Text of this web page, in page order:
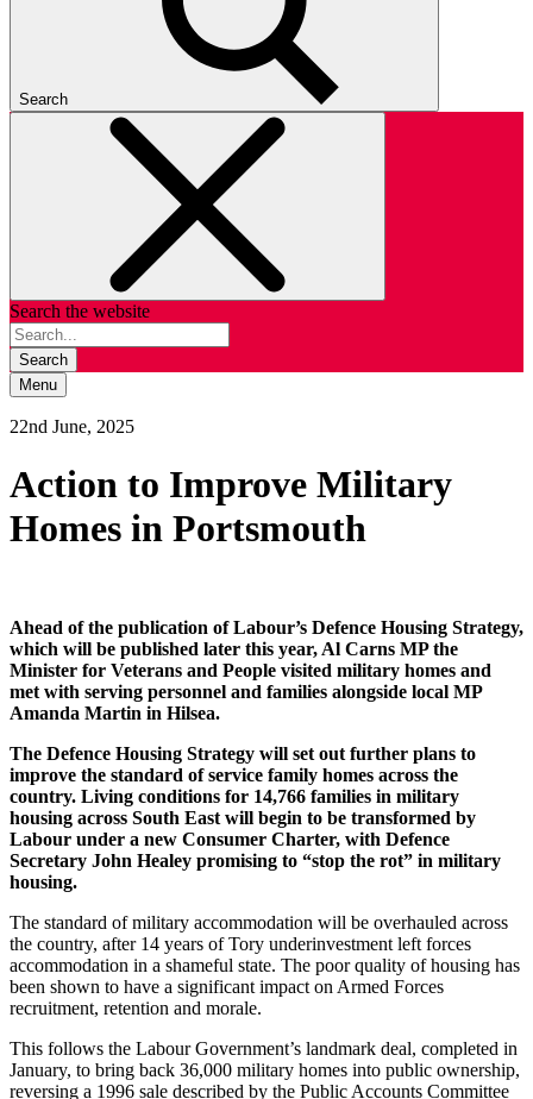
Search
Search the website
Search
Menu
22nd June, 2025
Action to Improve Military
Homes in Portsmouth
Ahead of the publication of Labour’s Defence Housing Strategy,
which will be published later this year, Al Carns MP the
Minister for Veterans and People visited military homes and
met with serving personnel and families alongside local MP
Amanda Martin in Hilsea.
The Defence Housing Strategy will set out further plans to
improve the standard of service family homes across the
country. Living conditions for 14,766 families in military
housing across South East will begin to be transformed by
Labour under a new Consumer Charter, with Defence
Secretary John Healey promising to “stop the rot” in military
housing.
The standard of military accommodation will be overhauled across
the country, after 14 years of Tory underinvestment left forces
accommodation in a shameful state. The poor quality of housing has
been shown to have a significant impact on Armed Forces
recruitment, retention and morale.
This follows the Labour Government’s landmark deal, completed in
January, to bring back 36,000 military homes into public ownership,
reversing a 1996 sale described by the Public Accounts Committee